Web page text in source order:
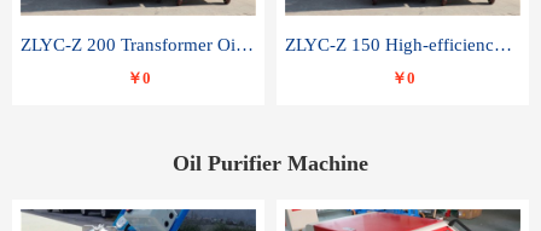
ZLYC-Z 200 Transformer Oil Capacitor Oil Removal Water Removal Impurities Oil Purifier
￥0
ZLYC-Z 150 High-efficiency water and acid decolorization vacuum oil filter
￥0
Oil Purifier Machine